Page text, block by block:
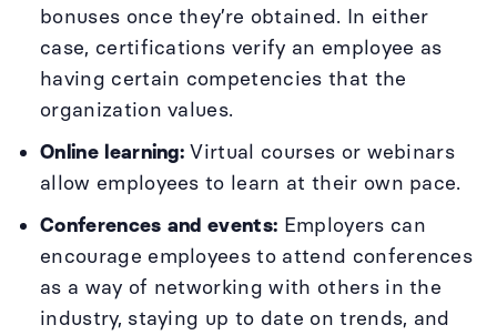
bonuses once they’re obtained. In either
case, certifications verify an employee as
having certain competencies that the
organization values.
Online learning: Virtual courses or webinars
allow employees to learn at their own pace.
Conferences and events: Employers can
encourage employees to attend conferences
as a way of networking with others in the
industry, staying up to date on trends, and